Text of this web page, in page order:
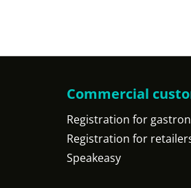
Commercial
Registration for
Registration for
Speakeasy